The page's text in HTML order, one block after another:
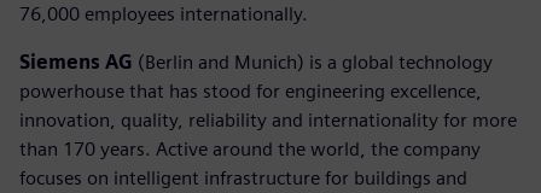
76,000 employees internationally.
Siemens AG (Berlin and Munich) is a global technology
powerhouse that has stood for engineering excellence,
innovation, quality, reliability and internationality for more
than 170 years. Active around the world, the company
focuses on intelligent infrastructure for buildings and